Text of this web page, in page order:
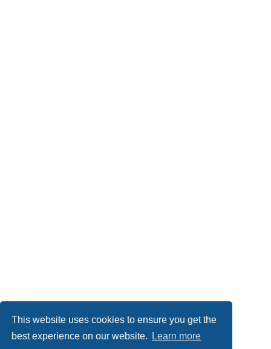
This website uses cookies to ensure you get the
best experience on our website.
Learn more